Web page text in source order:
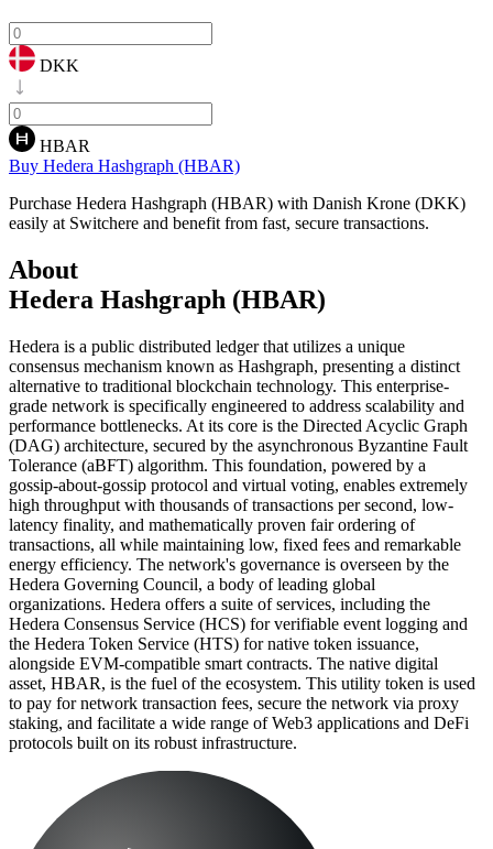
DKK
HBAR
Buy Hedera Hashgraph (HBAR)
Purchase Hedera Hashgraph (HBAR) with Danish Krone (DKK)
easily at Switchere and benefit from fast, secure transactions.
About
Hedera Hashgraph (HBAR)
Hedera is a public distributed ledger that utilizes a unique
consensus mechanism known as Hashgraph, presenting a distinct
alternative to traditional blockchain technology. This enterprise-
grade network is specifically engineered to address scalability and
performance bottlenecks. At its core is the Directed Acyclic Graph
(DAG) architecture, secured by the asynchronous Byzantine Fault
Tolerance (aBFT) algorithm. This foundation, powered by a
gossip-about-gossip protocol and virtual voting, enables extremely
high throughput with thousands of transactions per second, low-
latency finality, and mathematically proven fair ordering of
transactions, all while maintaining low, fixed fees and remarkable
energy efficiency. The network's governance is overseen by the
Hedera Governing Council, a body of leading global
organizations. Hedera offers a suite of services, including the
Hedera Consensus Service (HCS) for verifiable event logging and
the Hedera Token Service (HTS) for native token issuance,
alongside EVM-compatible smart contracts. The native digital
asset, HBAR, is the fuel of the ecosystem. This utility token is used
to pay for network transaction fees, secure the network via proxy
staking, and facilitate a wide range of Web3 applications and DeFi
protocols built on its robust infrastructure.